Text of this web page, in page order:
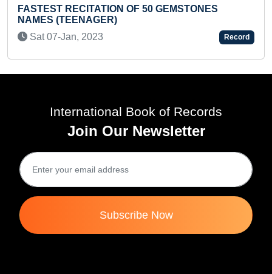
FASTEST TO IDENTIFY & RECITE
COUNTRIES' FLAGS (PRESCHOOLER)
Thu 27-Jun, 2024
Record
International Book of Records
Join Our Newsletter
Subscribe Now